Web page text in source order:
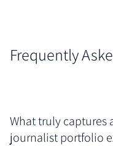
Frequently
What truly captures
journalist portfolio